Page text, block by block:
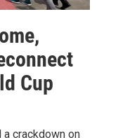
Cup
crackdown on